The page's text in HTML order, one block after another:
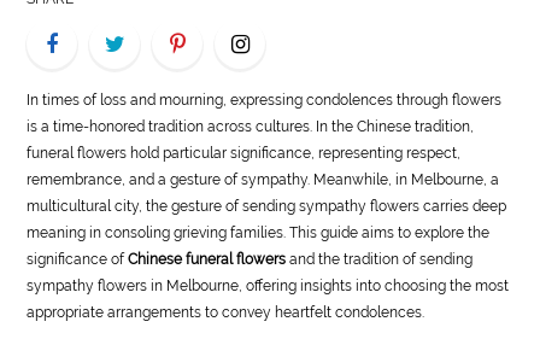
In times of loss and mourning, expressing condolences through flowers
is a time-honored tradition across cultures. In the Chinese tradition,
funeral flowers hold particular significance, representing respect,
remembrance, and a gesture of sympathy. Meanwhile, in Melbourne, a
multicultural city, the gesture of sending sympathy flowers carries deep
meaning in consoling grieving families. This guide aims to explore the
significance ofChinese funeral flowers and the tradition of sending
sympathy flowers in Melbourne, offering insights into choosing the most
appropriate arrangements to convey heartfelt condolences.